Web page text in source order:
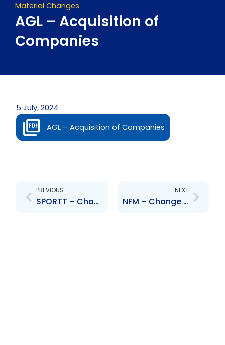
Material Changes
AGL – Acquisition of
Companies
5 July, 2024
AGL – Acquisition of Companies
PREVIOUS
SPORTT – Change to Board of Directors – Douglas Camacho, Marilyn Gordan, Marcus Daniel
NEXT
NFM – Change to Board of Directors – Aliyah Hamel-Smith